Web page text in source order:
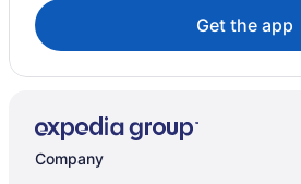
Condos in Edgar
Cottages in Edgar
Resorts in Edgar
Hotels near Georgian College
Get the app
Company